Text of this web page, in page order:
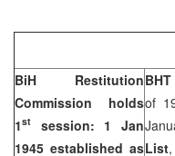
BiH Restitution
Commission holds
1st session: 1 Jan
1945 established as
of
List